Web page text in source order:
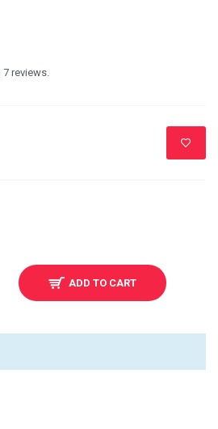
7 reviews.
ADD TO CART